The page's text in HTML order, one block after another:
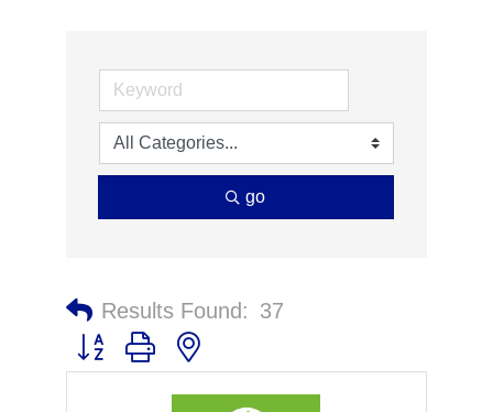
go
Results Found: 37
Button group with nested dropdown